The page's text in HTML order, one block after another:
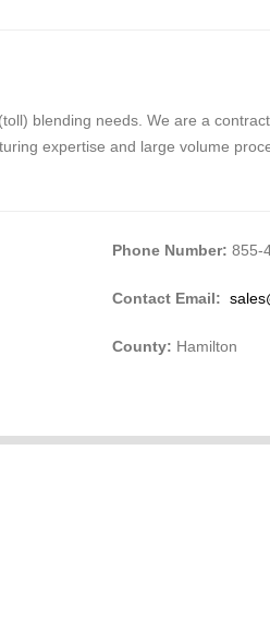
blending needs. We are a
expertise and large volume
Phone Number: 855-
Contact Email:
County: Hamilton